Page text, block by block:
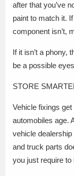
after that you’ve
paint to match it.
component isn’t,
If it isn’t a phony,
be a possible
STORE
Vehicle fixings
automobiles age.
vehicle
and truck parts
you just require to